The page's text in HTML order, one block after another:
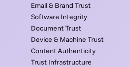
Email & Brand Trust
Software Integrity
Document Trust
Device & Machine Trust
Content Authenticity
Trust Infrastructure